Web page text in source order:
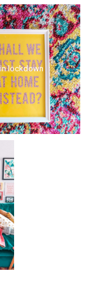
lockdown